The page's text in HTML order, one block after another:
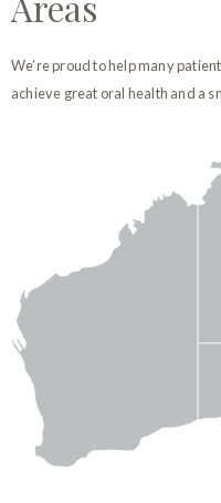
We’re proud to help many
achieve great oral health and a